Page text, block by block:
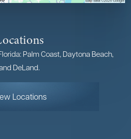
Palm Coast, Daytona Beach,
DeLand.
Locations